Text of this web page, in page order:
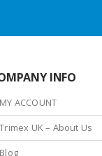
INFO
MY ACCOUNT
Trimex UK – About Us
Blog